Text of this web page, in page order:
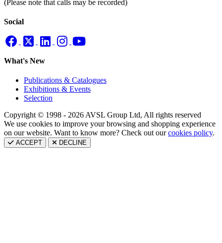
(Please note that calls may be recorded)
Social
What's New
Publications & Catalogues
Exhibitions & Events
Selection
Copyright © 1998 - 2026 AVSL Group Ltd, All rights reserved
We use cookies to improve your browsing and shopping experience
on our website. Want to know more? Check out ourcookies policy.
ACCEPT DECLINE